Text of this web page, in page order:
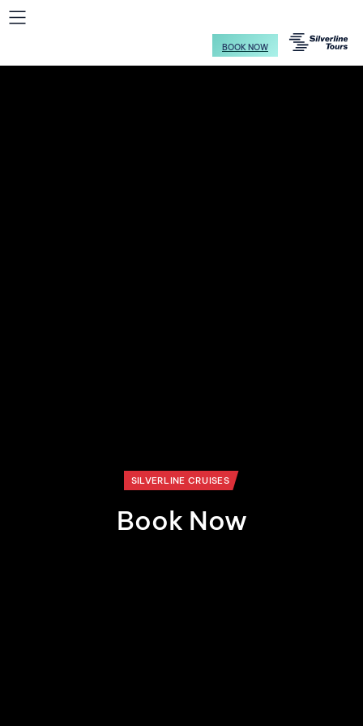
SILVERLINE CRUISES
Book Now
BOOK NOW